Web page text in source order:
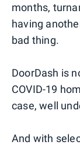
months,
having
bad thing.
DoorDash is
COVID-19
case, well
And with